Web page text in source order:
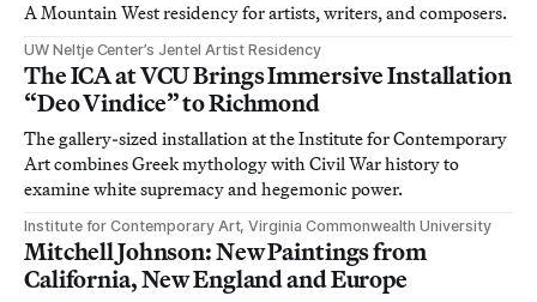
A Mountain West residency for artists, writers, and composers.
UW Neltje Center’s Jentel Artist Residency
The ICA at VCU Brings Immersive Installation
“Deo Vindice” to Richmond
The gallery-sized installation at the Institute for Contemporary
Art combines Greek mythology with Civil War history to
examine white supremacy and hegemonic power.
Institute for Contemporary Art, Virginia Commonwealth University
Mitchell Johnson: New Paintings from
California, New England and Europe